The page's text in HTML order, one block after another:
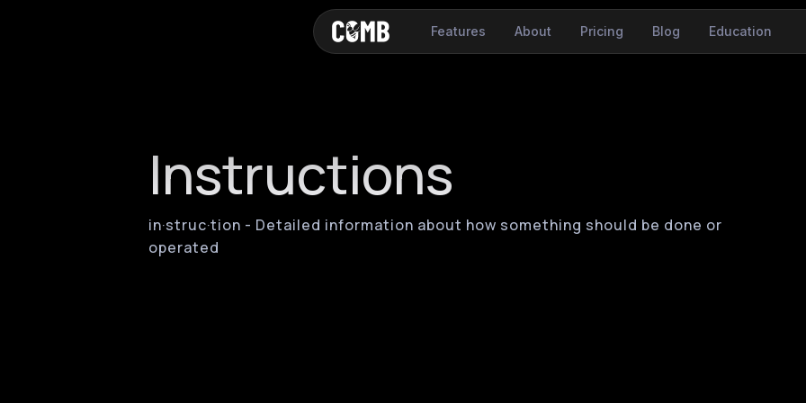
Features About Pricing Blog Education
Instructions
in·​struc·​tion - Detailed information about how something should be done or
operated